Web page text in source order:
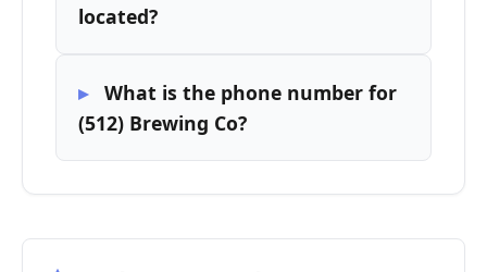
located?
What is the phone number for
(512) Brewing Co?